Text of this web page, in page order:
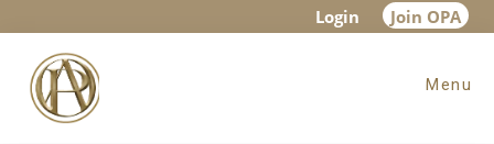
main
content
footer
Login Join OPA
Menu